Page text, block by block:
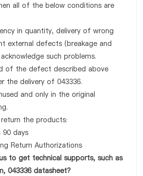
all of the below conditions are
in quantity, delivery of wrong
external defects (breakage and
such problems.
of the defect described above
the delivery of 043336.
and only in the original
the products:
90 days
Return Authorizations
to get technical supports, such as
043336 datasheet?